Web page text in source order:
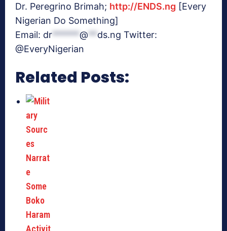
Dr. Peregrino Brimah; http://ENDS.ng [Every
Nigerian Do Something]
Email: dr******@**ds.ng Twitter:
@EveryNigerian
Related Posts: